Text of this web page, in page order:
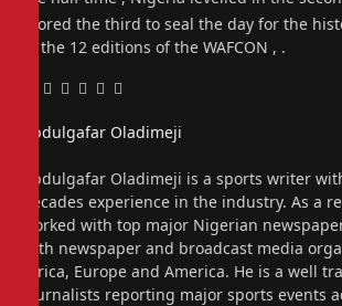
scored the third to seal the day for the
of the 12 editions of the WAFCON , .
Facebook
Twitter
Pinterest
LinkedIn
Tumblr
Email
Abdulgafar Oladimeji
Abdulgafar Oladimeji is a sports writer
decades experience in the industry. As a
worked with top major Nigerian
with newspaper and broadcast media
Africa, Europe and America. He is a well
journalists reporting major sports events